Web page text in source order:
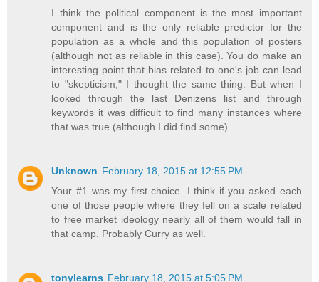
I think the political component is the most important
component and is the only reliable predictor for the
population as a whole and this population of posters
(although not as reliable in this case). You do make an
interesting point that bias related to one's job can lead
to "skepticism," I thought the same thing. But when I
looked through the last Denizens list and through
keywords it was difficult to find many instances where
that was true (although I did find some).
Unknown February 18, 2015 at 12:55 PM
Your #1 was my first choice. I think if you asked each
one of those people where they fell on a scale related
to free market ideology nearly all of them would fall in
that camp. Probably Curry as well.
tonylearns February 18, 2015 at 5:05 PM